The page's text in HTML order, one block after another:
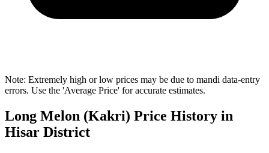
Note: Extremely high or low prices may be due to mandi data-entry
errors. Use the 'Average Price' for accurate estimates.
Long Melon (Kakri) Price History in
Hisar District